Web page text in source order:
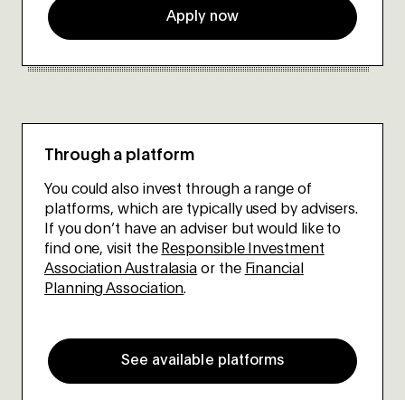
Apply now
Through a platform
You could also invest through a range of
platforms, which are typically used by advisers.
If you don’t have an adviser but would like to
find one, visit the Responsible Investment
Association Australasia or the Financial
Planning Association.
See available platforms